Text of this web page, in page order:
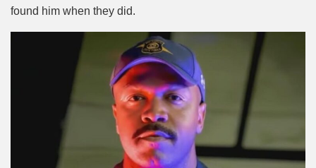
found him when they did.